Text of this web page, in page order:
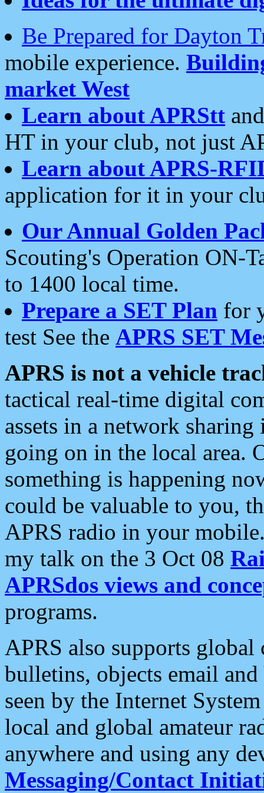
Be Prepared for Dayton
mobile experience.
market West
Learn about APRStt
HT in your club, not just
Learn about APRS-
application for it in your
Our Annual Golden
Scouting's Operation ON-
to 1400 local time.
Prepare a SET Plan for
test See the APRS SET
APRS is not a vehicle
tactical real-time digital
assets in a network
going on in the local area.
something is happening
could be valuable to you,
APRS radio in your
my talk on the 3 Oct 08
APRSdos views and
programs.
APRS also supports
bulletins, objects email and
seen by the Internet
local and global amateur
anywhere and using any
Messaging/Contact